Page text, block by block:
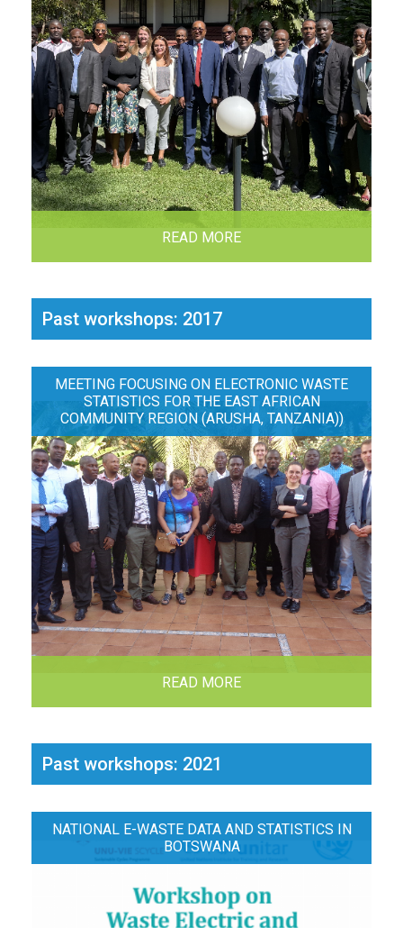
READ MORE
Past workshops: 2017
MEETING FOCUSING ON ELECTRONIC WASTE
STATISTICS FOR THE EAST AFRICAN
COMMUNITY REGION (ARUSHA, TANZANIA))
READ MORE
Past workshops: 2021
NATIONAL E-WASTE DATA AND STATISTICS IN
BOTSWANA